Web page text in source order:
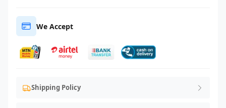
We Accept
Shipping Policy